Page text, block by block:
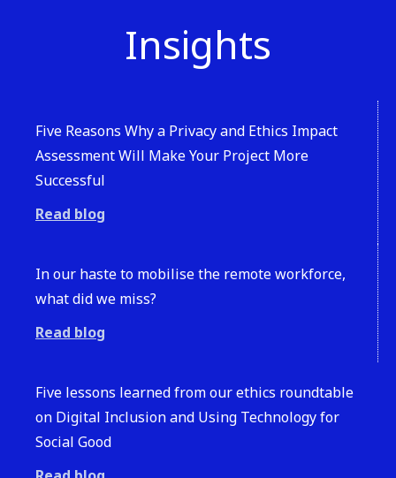
Insights
Five Reasons Why a Privacy and Ethics Impact
Assessment Will Make Your Project More
Successful
Read blog
In our haste to mobilise the remote workforce,
what did we miss?
Read blog
Five lessons learned from our ethics roundtable
on Digital Inclusion and Using Technology for
Social Good